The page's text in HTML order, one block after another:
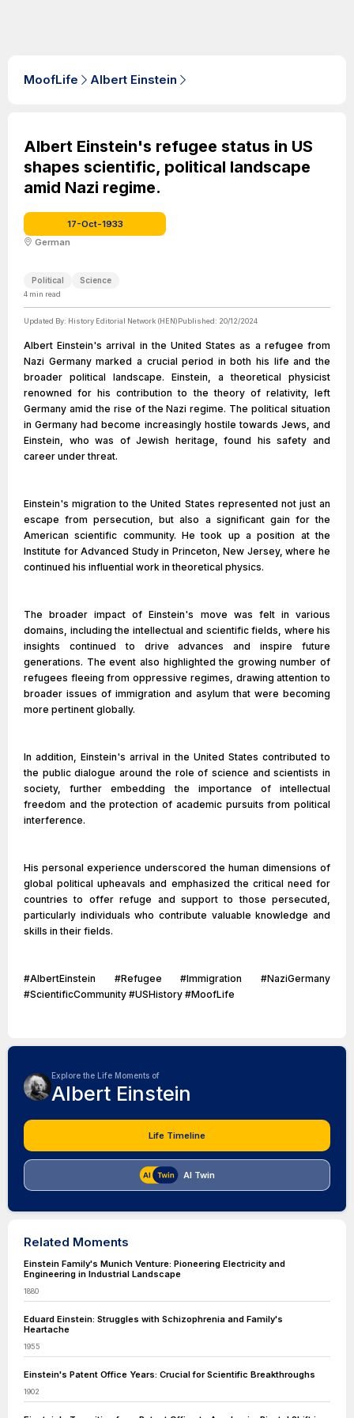
MoofLife Albert Einstein
Albert Einstein's refugee status in US
shapes scientific, political landscape
amid Nazi regime.
17-Oct-1933
German
Political Science
4 min read
Updated By: History Editorial Network (HEN)Published: 20/12/2024
Albert Einstein's arrival in the United States as a refugee from
Nazi Germany marked a crucial period in both his life and the
broader political landscape. Einstein, a theoretical physicist
renowned for his contribution to the theory of relativity, left
Germany amid the rise of the Nazi regime. The political situation
in Germany had become increasingly hostile towards Jews, and
Einstein, who was of Jewish heritage, found his safety and
career under threat.
Einstein's migration to the United States represented not just an
escape from persecution, but also a significant gain for the
American scientific community. He took up a position at the
Institute for Advanced Study in Princeton, New Jersey, where he
continued his influential work in theoretical physics.
The broader impact of Einstein's move was felt in various
domains, including the intellectual and scientific fields, where his
insights continued to drive advances and inspire future
generations. The event also highlighted the growing number of
refugees fleeing from oppressive regimes, drawing attention to
broader issues of immigration and asylum that were becoming
more pertinent globally.
In addition, Einstein's arrival in the United States contributed to
the public dialogue around the role of science and scientists in
society, further embedding the importance of intellectual
freedom and the protection of academic pursuits from political
interference.
His personal experience underscored the human dimensions of
global political upheavals and emphasized the critical need for
countries to offer refuge and support to those persecuted,
particularly individuals who contribute valuable knowledge and
skills in their fields.
#AlbertEinstein #Refugee #Immigration #NaziGermany
#ScientificCommunity #USHistory #MoofLife
Explore the Life Moments of
Albert Einstein
Life Timeline
AI Twin
Related Moments
Einstein Family's Munich Venture: Pioneering Electricity and
Engineering in Industrial Landscape
1880
Eduard Einstein: Struggles with Schizophrenia and Family's
Heartache
1955
Einstein's Patent Office Years: Crucial for Scientific Breakthroughs
1902